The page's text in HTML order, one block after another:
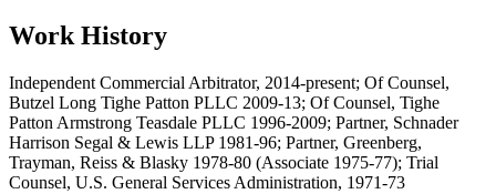
Work History
Independent Commercial Arbitrator, 2014-present; Of Counsel,
Butzel Long Tighe Patton PLLC 2009-13; Of Counsel, Tighe
Patton Armstrong Teasdale PLLC 1996-2009; Partner, Schnader
Harrison Segal & Lewis LLP 1981-96; Partner, Greenberg,
Trayman, Reiss & Blasky 1978-80 (Associate 1975-77); Trial
Counsel, U.S. General Services Administration, 1971-73